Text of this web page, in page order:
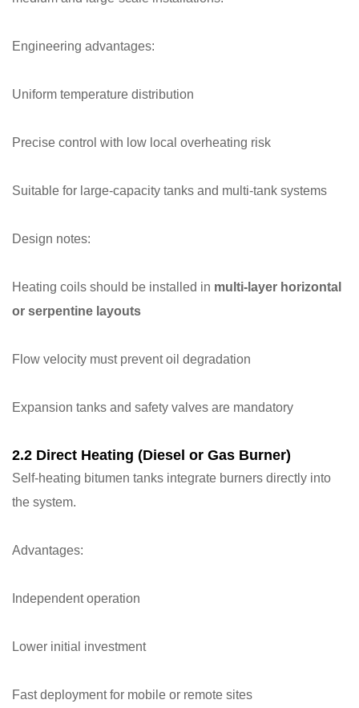
Engineering advantages:
Uniform temperature distribution
Precise control with low local overheating risk
Suitable for large-capacity tanks and multi-tank systems
Design notes:
Heating coils should be installed in multi-layer horizontal
or serpentine layouts
Flow velocity must prevent oil degradation
Expansion tanks and safety valves are mandatory
2.2 Direct Heating (Diesel or Gas Burner)
Self-heating bitumen tanks integrate burners directly into
the system.
Advantages:
Independent operation
Lower initial investment
Fast deployment for mobile or remote sites